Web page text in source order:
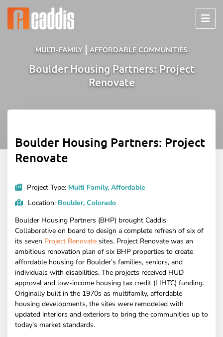
MULTI-FAMILY AFFORDABLE COMMUNITIES
Boulder Housing Partners: Project
Renovate
Boulder Housing Partners: Project
Renovate
Project Type:Multi Family, Affordable
Location:Boulder, Colorado
Boulder Housing Partners (BHP) brought Caddis
Collaborative on board to design a complete refresh of six of
its seven Project Renovatesites. Project Renovate was an
ambitious renovation plan of six BHP properties to create
affordable housing for Boulder’s families, seniors, and
individuals with disabilities. The projects received HUD
approval and low-income housing tax credit (LIHTC) funding.
Originally built in the 1970s as multifamily, affordable
housing developments, the sites were remodeled with
updated interiors and exteriors to bring the communities up to
today’s market standards.